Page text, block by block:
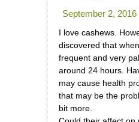
September 2,
I love cashews.
discovered that
frequent and very
around 24 hours.
may cause health
that may be the
bit more.